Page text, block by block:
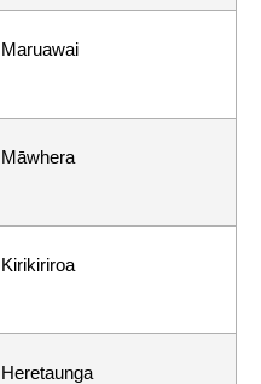
Maruawai
Māwhera
Kirikiriroa
Heretaunga